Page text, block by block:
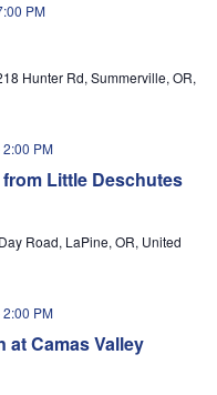
PM
Hunter Rd, Summerville, OR,
Little Deschutes
2:00 PM
Road, LaPine, OR, United
at Camas Valley
2:00 PM